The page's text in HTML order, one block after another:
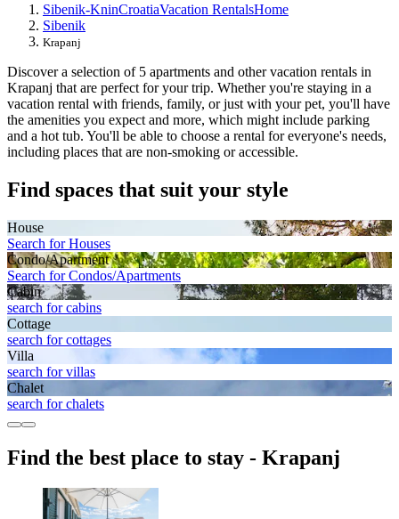
Sibenik-KninCroatiaVacation RentalsHome
Sibenik
Krapanj
Discover a selection of 5 apartments and other vacation rentals in
Krapanj that are perfect for your trip. Whether you're staying in a
vacation rental with friends, family, or just with your pet, you'll have
the amenities you expect and more, which might include parking
and a hot tub. You'll be able to choose a rental for everyone's needs,
including places that are non-smoking or accessible.
Find spaces that suit your style
House
Search for Houses
Condo/Apartment
Search for Condos/Apartments
Cabin
search for cabins
Cottage
search for cottages
Villa
search for villas
Chalet
search for chalets
Find the best place to stay - Krapanj